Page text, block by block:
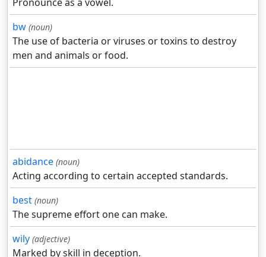
bw (noun)
The use of bacteria or viruses or toxins to destroy
men and animals or food.
abidance (noun)
Acting according to certain accepted standards.
best (noun)
The supreme effort one can make.
wily (adjective)
Marked by skill in deception.